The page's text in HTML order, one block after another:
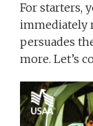
For starters,
immediately
persuades
more. Let’s